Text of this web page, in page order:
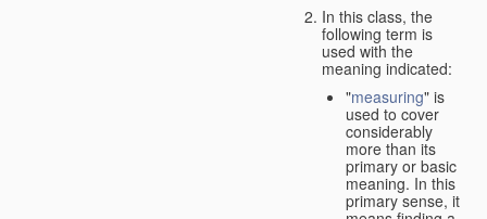
In this class, the
following term is
used with the
meaning indicated:
"measuring" is
used to cover
considerably
more than its
primary or basic
meaning. In this
primary sense, it